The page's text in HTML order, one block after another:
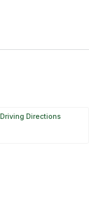
Driving Directions